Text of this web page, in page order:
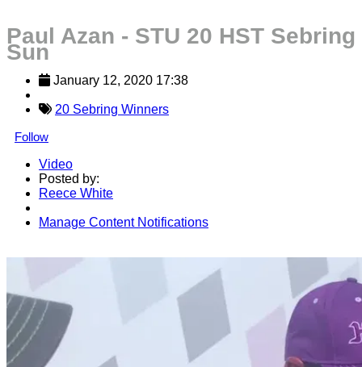
Paul Azan - STU 20 HST Sebring
Sun
January 12, 2020 17:38
20 Sebring Winners
Follow
Video
Posted by:
Reece White
Manage Content Notifications